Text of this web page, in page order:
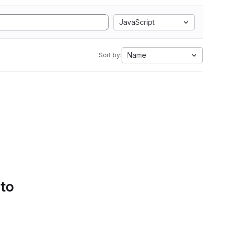
JavaScript
Sort by: Name